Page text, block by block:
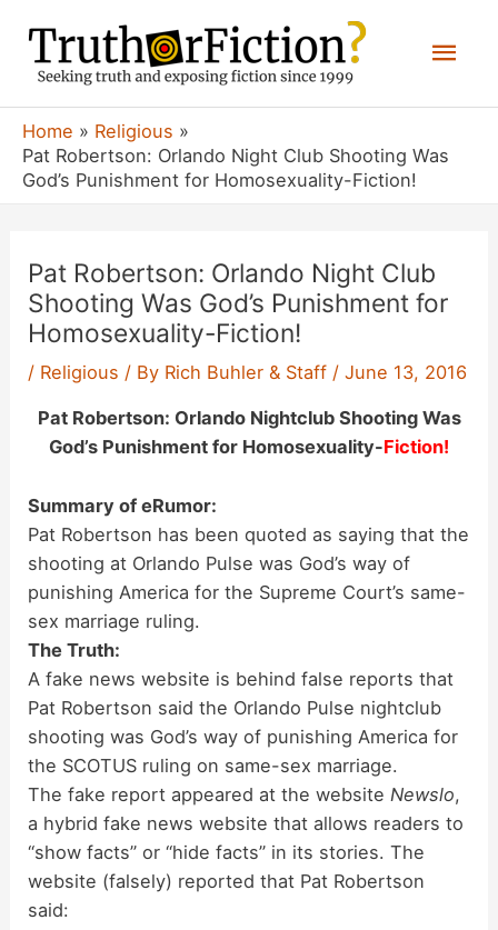
content
Home
Religious
Pat Robertson: Orlando Night Club Shooting Was
God’s Punishment for Homosexuality-Fiction!
Pat Robertson: Orlando Night Club
Shooting Was God’s Punishment for
Homosexuality-Fiction!
/ Religious / By Rich Buhler & Staff /June 13, 2016
Pat Robertson: Orlando Nightclub Shooting Was
God’s Punishment for Homosexuality-Fiction!
Summary of eRumor:
Pat Robertson has been quoted as saying that the
shooting at Orlando Pulse was God’s way of
punishing America for the Supreme Court’s same-
sex marriage ruling.
The Truth:
A fake news website is behind false reports that
Pat Robertson said the Orlando Pulse nightclub
shooting was God’s way of punishing America for
the SCOTUS ruling on same-sex marriage.
The fake report appeared at the website Newslo,
a hybrid fake news website that allows readers to
“show facts” or “hide facts” in its stories. The
website (falsely) reported that Pat Robertson
said: